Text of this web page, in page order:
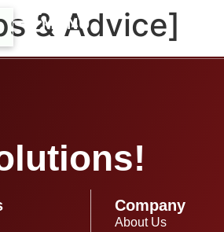
MENU
& Advice]
Company
About Us